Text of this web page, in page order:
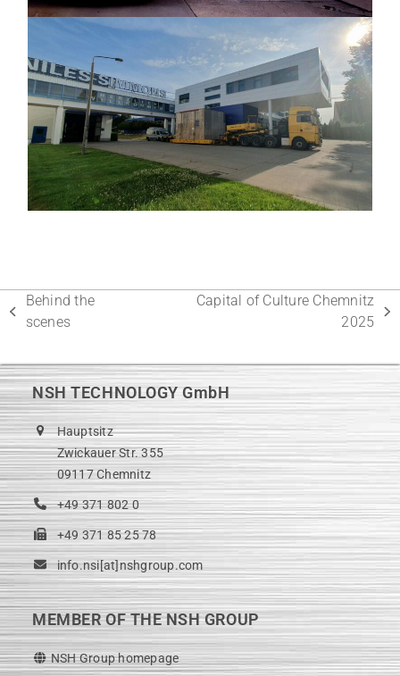
previous
Behind the
scenes
Capital of Culture Chemnitz
2025
NSH TECHNOLOGY GmbH
Hauptsitz
Zwickauer Str. 355
09117 Chemnitz
+49 371 802 0
+49 371 85 25 78
info.nsi[at]nshgroup.com
MEMBER OF THE NSH GROUP
NSH Group homepage